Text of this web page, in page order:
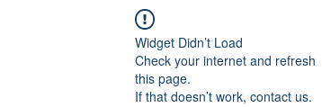
Widget Didn’t Load
Check your internet and refresh
this page.
If that doesn’t work, contact us.